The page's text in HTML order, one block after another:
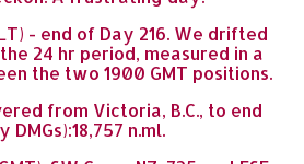
- end of Day 216. We drifted
24 hr period, measured in a
the two 1900 GMT positions.
from Victoria, B.C., to end
n.ml.